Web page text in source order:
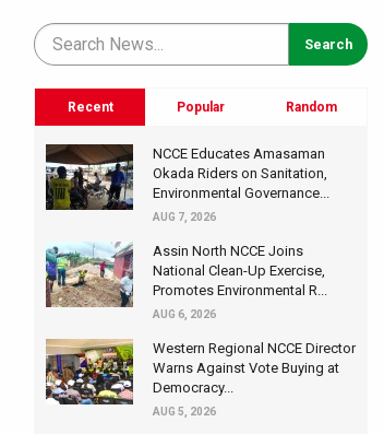
Recent Popular Random
NCCE Educates Amasaman
Okada Riders on Sanitation,
Environmental Governance...
AUG 7, 2026
Assin North NCCE Joins
National Clean-Up Exercise,
Promotes Environmental R...
AUG 6, 2026
Western Regional NCCE Director
Warns Against Vote Buying at
Democracy...
AUG 5, 2026